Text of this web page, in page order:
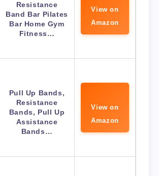
Resistance
Band Bar Pilates
Bar Home Gym
Fitness…
View on
Amazon
Pull Up Bands,
Resistance
Bands, Pull Up
Assistance
Bands…
View on
Amazon